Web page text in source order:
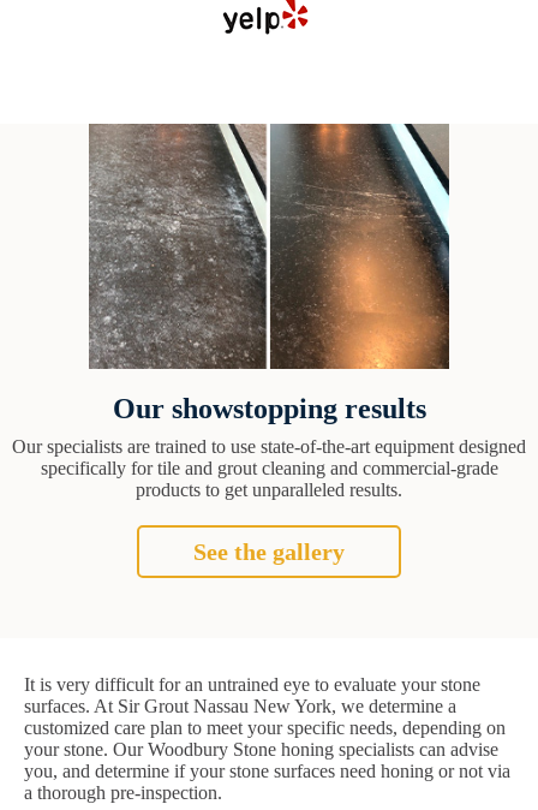
Our showstopping results
Our specialists are trained to use state-of-the-art equipment designed
specifically for tile and grout cleaning and commercial-grade
products to get unparalleled results.
See the gallery
It is very difficult for an untrained eye to evaluate your stone
surfaces. At Sir Grout Nassau New York, we determine a
customized care plan to meet your specific needs, depending on
your stone. Our Woodbury Stone honing specialists can advise
you, and determine if your stone surfaces need honing or not via
a thorough pre-inspection.